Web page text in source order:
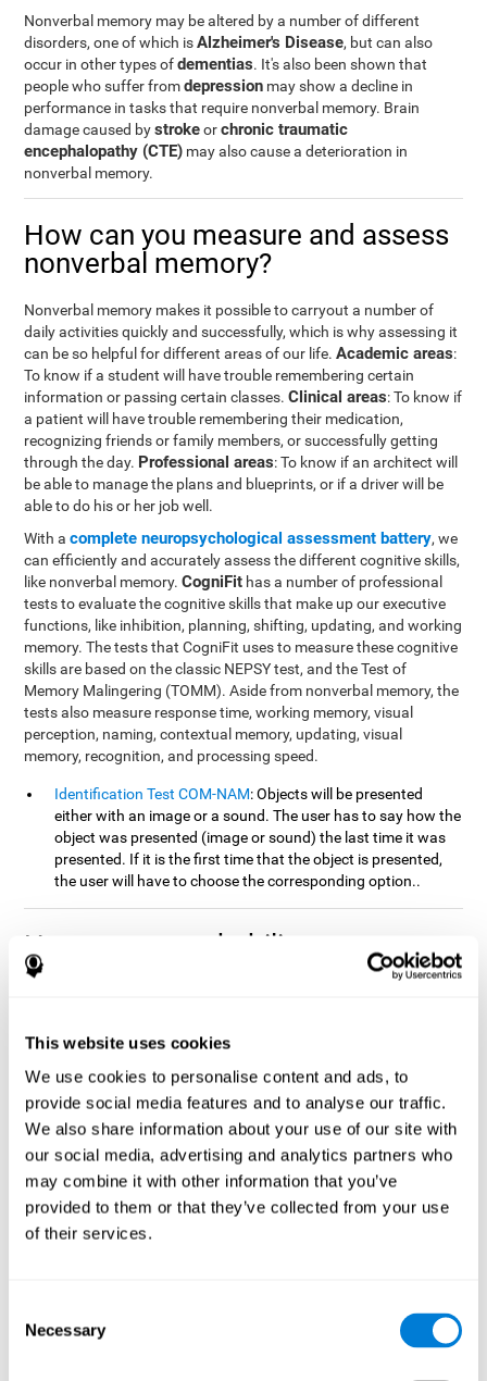
This website uses cookies
We use cookies to personalise content and ads, to
provide social media features and to analyse our traffic.
We also share information about your use of our site with
our social media, advertising and analytics partners who
may combine it with other information that you’ve
provided to them or that they’ve collected from your use
of their services.
Selection
Necessary
Nonverbal memory may be altered by a number of different
disorders, one of which isAlzheimer's Disease, but can also
occur in other types ofdementias. It's also been shown that
people who suffer fromdepression may show a decline in
performance in tasks that require nonverbal memory. Brain
damage caused bystrokeorchronic traumatic
encephalopathy (CTE) may also cause a deterioration in
nonverbal memory.
How can you measure and assess
nonverbal memory?
Nonverbal memory makes it possible to carryout a number of
daily activities quickly and successfully, which is why assessing it
can be so helpful for different areas of our life.Academic areas:
To know if a student will have trouble remembering certain
information or passing certain classes.Clinical areas: To know if
a patient will have trouble remembering their medication,
recognizing friends or family members, or successfully getting
through the day. Professional areas: To know if an architect will
be able to manage the plans and blueprints, or if a driver will be
able to do his or her job well.
With acomplete neuropsychological assessment battery, we
can efficiently and accurately assess the different cognitive skills,
like nonverbal memory.CogniFit has a number of professional
tests to evaluate the cognitive skills that make up our executive
functions, like inhibition, planning, shifting, updating, and working
memory. The tests that CogniFit uses to measure these cognitive
skills are based on the classic NEPSY test, and the Test of
Memory Malingering (TOMM). Aside from nonverbal memory, the
tests also measure response time, working memory, visual
perception, naming, contextual memory, updating, visual
memory, recognition, and processing speed.
Identification Test COM-NAM: Objects will be presented
either with an image or a sound. The user has to say how the
object was presented (image or sound) the last time it was
presented. If it is the first time that the object is presented,
the user will have to choose the corresponding option..
How can you rehabilitate or
improve nonverbal memory?
trained and improved.CogniFit training programs may be
Neuroplasticity is the basis of rehabilitating and improving
nonverbal memory and other cognitive skills.
CogniFit
has
created a battery of exercises to help recover deficits in nonverbal
memory and other functions. Like our muscles, the brain and its
connections need to be used and challenged in order to get
stronger and work better. If you frequently exercise your
executive functions, the brain connections and its structures will
possible to create the
personalized cognitive stimulation
to fit the needs of each individual user. This program